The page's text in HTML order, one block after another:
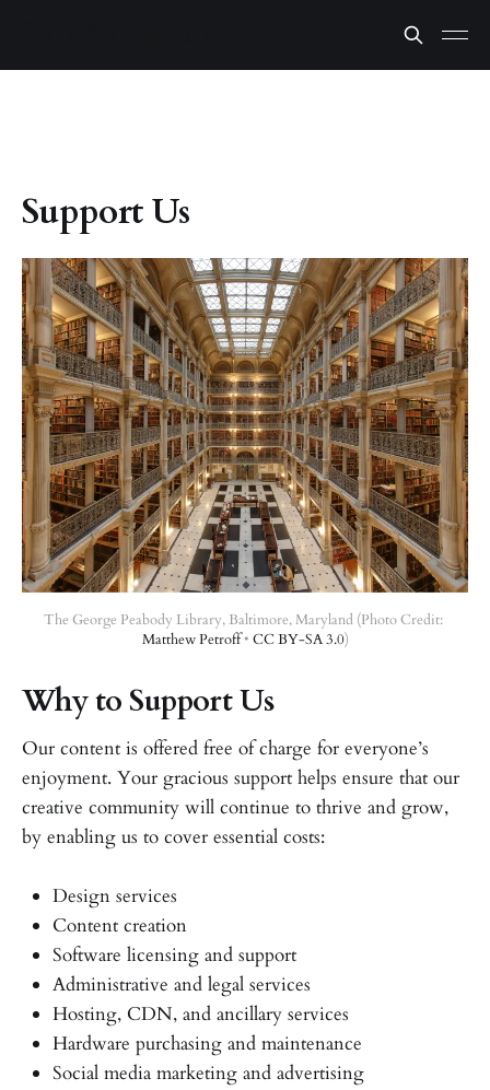
Support Us
Matthew Petroff • CC BY-SA 3.0)
Why to Support Us
Our content is offered free of charge for everyone’s
enjoyment. Your gracious support helps ensure that our
creative community will continue to thrive and grow,
by enabling us to cover essential costs:
Design services
Content creation
Software licensing and support
Administrative and legal services
Hosting, CDN, and ancillary services
Hardware purchasing and maintenance
Social media marketing and advertising